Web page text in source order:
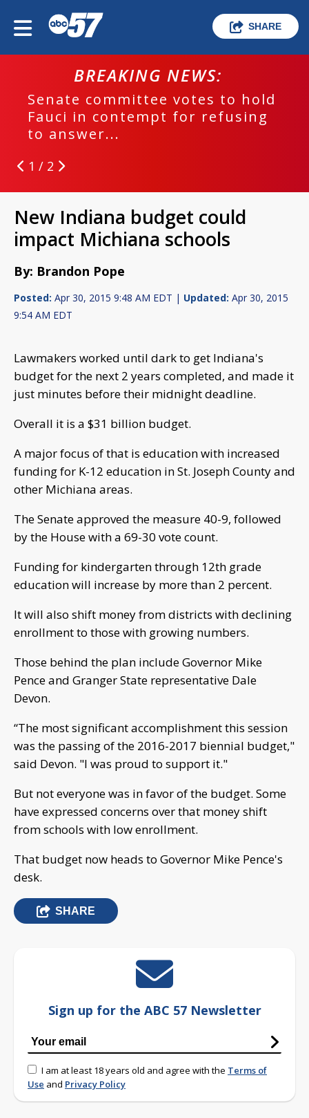
SHARE
BREAKING NEWS:
Senate committee votes to hold
Fauci in contempt for refusing
to answer...
1 / 2
New Indiana budget could
impact Michiana schools
By: Brandon Pope
Posted: Apr 30, 2015 9:48 AM EDT | Updated: Apr 30, 2015
9:54 AM EDT
Lawmakers worked until dark to get Indiana's
budget for the next 2 years completed, and made it
just minutes before their midnight deadline.
Overall it is a $31 billion budget.
A major focus of that is education with increased
funding for K-12 education in St. Joseph County and
other Michiana areas.
The Senate approved the measure 40-9, followed
by the House with a 69-30 vote count.
Funding for kindergarten through 12th grade
education will increase by more than 2 percent.
It will also shift money from districts with declining
enrollment to those with growing numbers.
Those behind the plan include Governor Mike
Pence and Granger State representative Dale
Devon.
“The most significant accomplishment this session
was the passing of the 2016-2017 biennial budget,"
said Devon. "I was proud to support it."
But not everyone was in favor of the budget. Some
have expressed concerns over that money shift
from schools with low enrollment.
That budget now heads to Governor Mike Pence's
desk.
SHARE
Sign up for the ABC 57 Newsletter
I am at least 18 years old and agree with the Terms of
Use and Privacy Policy